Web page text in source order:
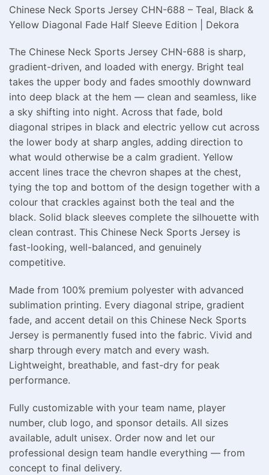
Chinese Neck Sports Jersey CHN-688 – Teal, Black &
Yellow Diagonal Fade Half Sleeve Edition | Dekora
The Chinese Neck Sports Jersey CHN-688 is sharp,
gradient-driven, and loaded with energy. Bright teal
takes the upper body and fades smoothly downward
into deep black at the hem — clean and seamless, like
a sky shifting into night. Across that fade, bold
diagonal stripes in black and electric yellow cut across
the lower body at sharp angles, adding direction to
what would otherwise be a calm gradient. Yellow
accent lines trace the chevron shapes at the chest,
tying the top and bottom of the design together with a
colour that crackles against both the teal and the
black. Solid black sleeves complete the silhouette with
clean contrast. This Chinese Neck Sports Jersey is
fast-looking, well-balanced, and genuinely
competitive.
Made from 100% premium polyester with advanced
sublimation printing. Every diagonal stripe, gradient
fade, and accent detail on this Chinese Neck Sports
Jersey is permanently fused into the fabric. Vivid and
sharp through every match and every wash.
Lightweight, breathable, and fast-dry for peak
performance.
Fully customizable with your team name, player
number, club logo, and sponsor details. All sizes
available, adult unisex. Order now and let our
professional design team handle everything — from
concept to final delivery.